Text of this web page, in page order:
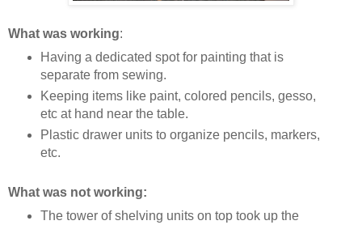
What was working:
Having a dedicated spot for painting that is
separate from sewing.
Keeping items like paint, colored pencils, gesso,
etc at hand near the table.
Plastic drawer units to organize pencils, markers,
etc.
What was not working:
The tower of shelving units on top took up the